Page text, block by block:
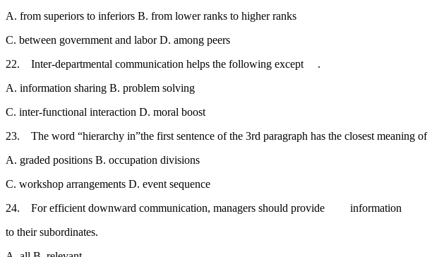
A. from superiors to inferiors B. from lower ranks to higher ranks
C. between government and labor D. among peers
22. Inter-departmental communication helps the following except .
A. information sharing B. problem solving
C. inter-functional interaction D. moral boost
23. The word “hierarchy in”the first sentence of the 3rd paragraph has the closest meaning of
A. graded positions B. occupation divisions
C. workshop arrangements D. event sequence
24. For efficient downward communication, managers should provide information
to their subordinates.